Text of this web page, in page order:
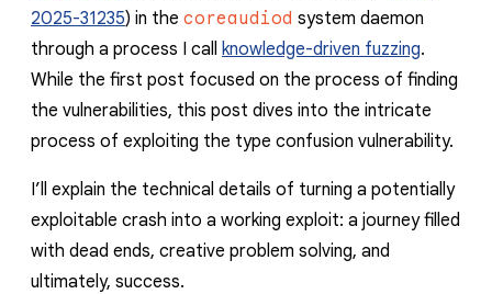
2025-31235) in the coreaudiod system daemon
through a process I call knowledge-driven fuzzing.
While the first post focused on the process of finding
the vulnerabilities, this post dives into the intricate
process of exploiting the type confusion vulnerability.
I’ll explain the technical details of turning a potentially
exploitable crash into a working exploit: a journey filled
with dead ends, creative problem solving, and
ultimately, success.